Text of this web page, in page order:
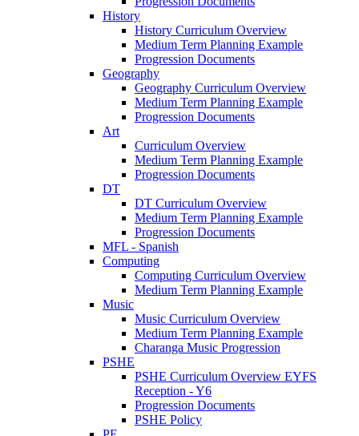
History
History Curriculum Overview
Medium Term Planning Example
Progression Documents
Geography
Geography Curriculum Overview
Medium Term Planning Example
Progression Documents
Art
Curriculum Overview
Medium Term Planning Example
Progression Documents
DT
DT Curriculum Overview
Medium Term Planning Example
Progression Documents
MFL - Spanish
Computing
Computing Curriculum Overview
Medium Term Planning Example
Music
Music Curriculum Overview
Medium Term Planning Example
Charanga Music Progression
PSHE
PSHE Curriculum Overview EYFS
Reception - Y6
Progression Documents
PSHE Policy